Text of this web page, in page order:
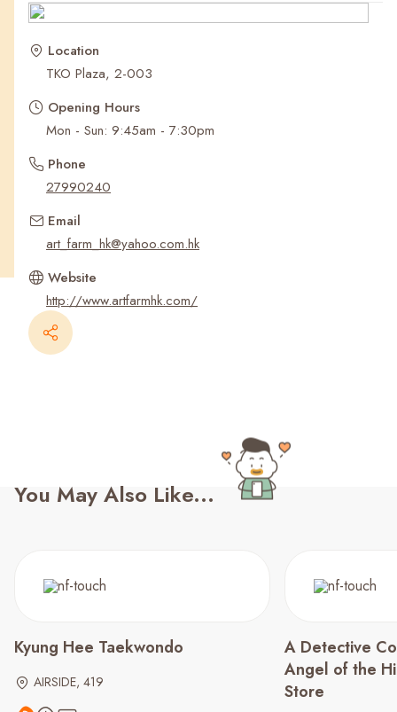
Recent Searches
Location
TKO Plaza, 2-003
Opening Hours
Mon - Sun: 9:45am - 7:30pm
Phone
27990240
Email
art_farm_hk@yahoo.com.hk
Website
http://www.artfarmhk.com/
You May Also Like...
Kyung Hee Taekwondo
AIRSIDE, 419
A Detective
Angel of the
Store